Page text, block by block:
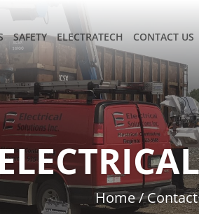
SAFETY ELECTRATECH CONTACT US
Home/